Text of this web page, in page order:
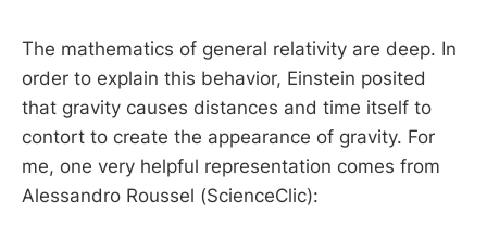
The mathematics of general relativity are deep. In
order to explain this behavior, Einstein posited
that gravity causes distances and time itself to
contort to create the appearance of gravity. For
me, one very helpful representation comes from
Alessandro Roussel (ScienceClic):